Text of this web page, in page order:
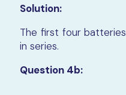
Solution:
The first four
in series.
Question 4b: